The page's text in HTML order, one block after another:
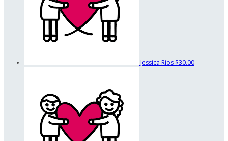
Jessica Rios $30.00